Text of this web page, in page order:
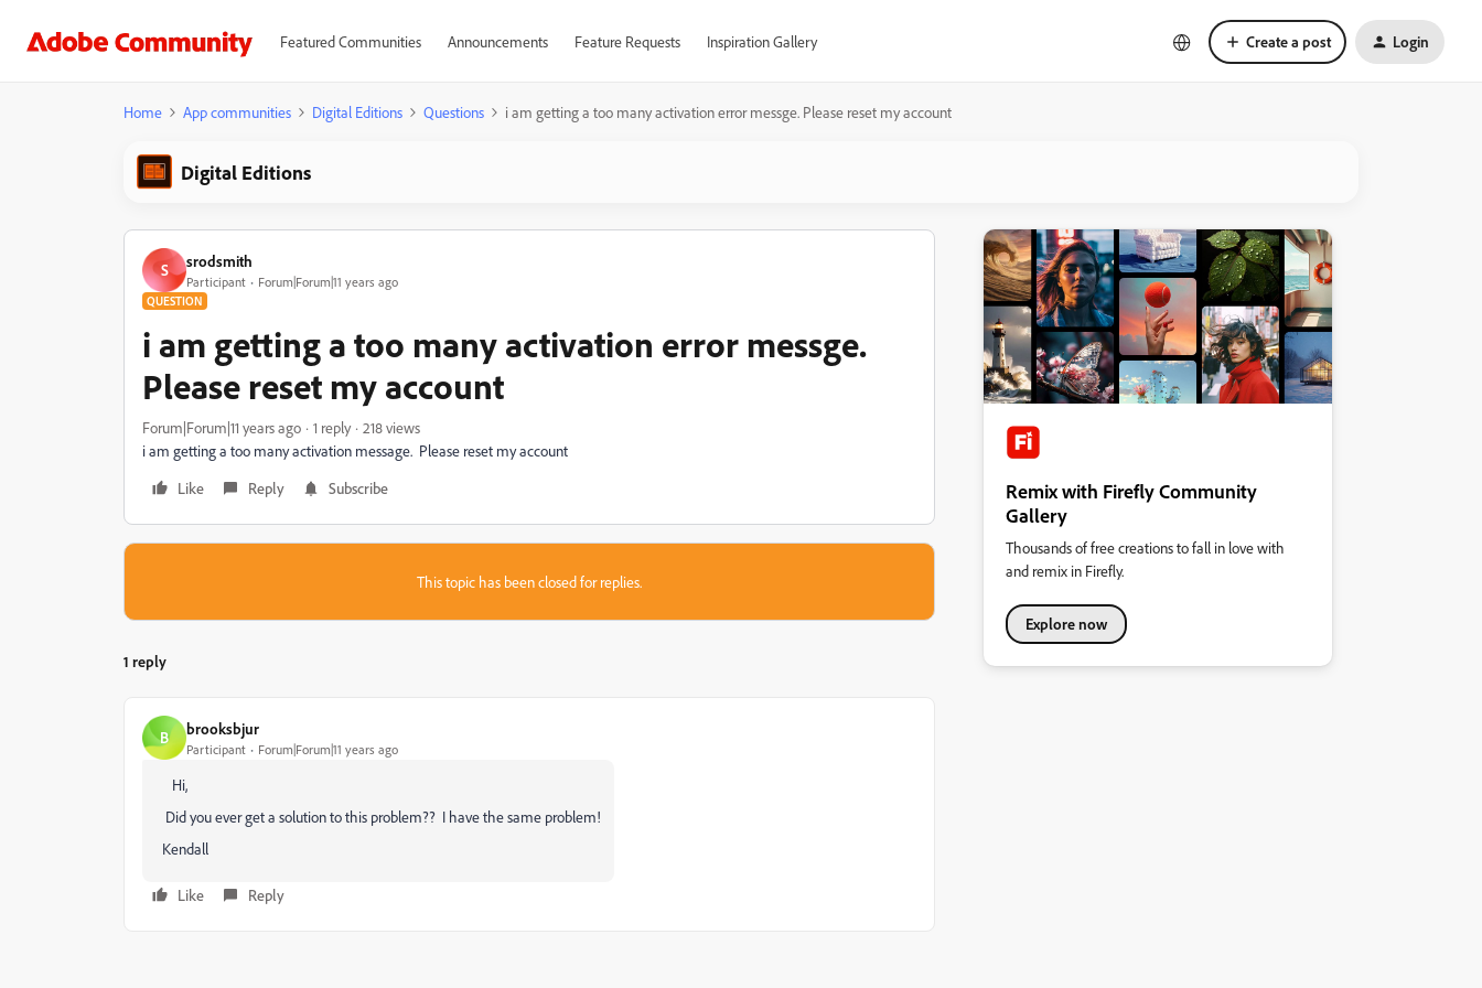
Featured Communities Announcements Feature Requests Inspiration Gallery Create a post Login
Home App communities Digital Editions Questions i am getting a too many activation error messge. Please reset my account
Digital Editions
S srodsmith
Participant Forum|Forum|11 years ago
QUESTION
i am getting a too many activation error messge.
Please reset my account
Forum|Forum|11 years ago 1 reply
218 views
i am getting a too many activation message. Please reset my account
Like
Reply Subscribe
This topic has been closed for replies.
1 reply
B brooksbjur
Participant Forum|Forum|11 years ago
‌ Hi,
Did you ever get a solution to this problem?? I have the same problem!
Kendall
Like Reply
Remix with Firefly Community
Gallery
Thousands of free creations to fall in love with
and remix in Firefly.
Explore now